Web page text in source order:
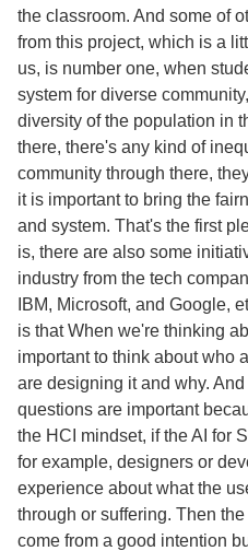
the classroom. And some of
from this project, which is a
us, is number one, when
system for diverse
diversity of the population in
there, there's any kind of
community through there,
it is important to bring the
and system. That's the first
is, there are also some
industry from the tech
IBM, Microsoft, and Google,
is that When we're thinking
important to think about who
are designing it and why.
questions are important
the HCI mindset, if the AI for
for example, designers or
experience about what the
through or suffering. Then
come from a good intention